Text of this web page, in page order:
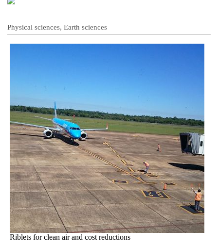
Physical sciences, Earth sciences
Riblets for clean air and cost reductions